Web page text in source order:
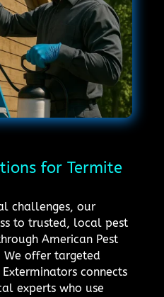
for Termite
challenges, our
to trusted, local pest
American Pest
We offer targeted
connects
experts who use